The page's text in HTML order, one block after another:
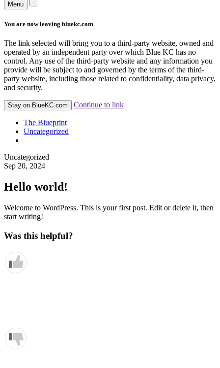
Menu
You are now leaving bluekc.com
The link selected will bring you to a third-party website, owned and
operated by an independent party over which Blue KC has no
control. Any use of the third-party website and any information you
provide will be subject to and governed by the terms of the third-
party website, including those related to confidentiality, data privacy,
and security.
Stay on BlueKC.com Continue to link
The Blueprint
Uncategorized
Uncategorized
Sep 20, 2024
Hello world!
Welcome to WordPress. This is your first post. Edit or delete it, then
start writing!
Was this helpful?